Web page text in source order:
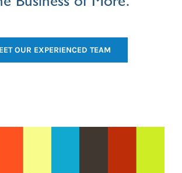
OUR EXPERIENCED TEAM